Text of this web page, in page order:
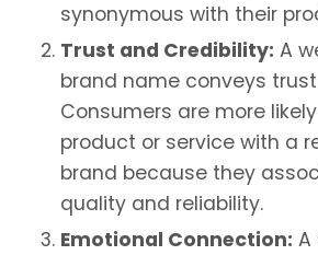
synonymous with their
Trust and Credibility: A
brand name conveys
Consumers are more
product or service with a
brand because they
quality and reliability.
Emotional Connection: A